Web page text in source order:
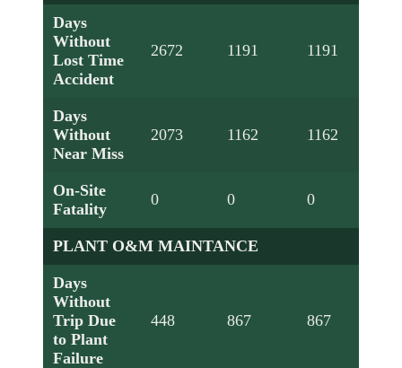
Days
Without
Lost Time
Accident
2672 1191 1191
Days
Without
Near Miss
2073 1162 1162
On-Site
Fatality
0 0 0
PLANT O&M MAINTANCE
Days
Without
Trip Due
to Plant
Failure
448 867 867